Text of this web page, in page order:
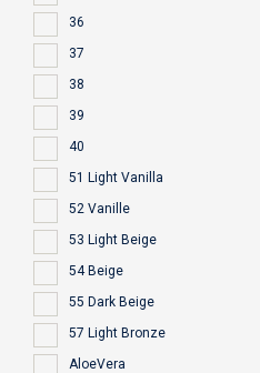
36
37
38
39
40
51 Light Vanilla
52 Vanille
53 Light Beige
54 Beige
55 Dark Beige
57 Light Bronze
AloeVera